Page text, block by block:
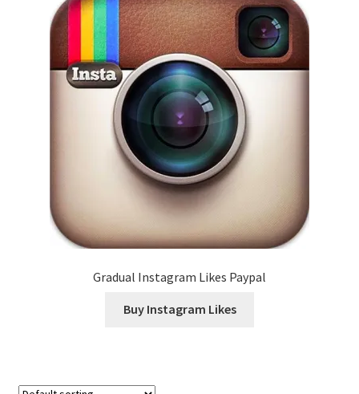
Gradual Instagram Likes Paypal
Buy Instagram Likes